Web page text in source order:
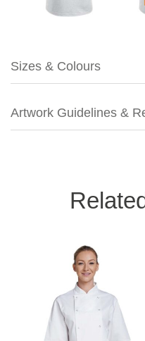
Sizes & Colours
Artwork Guidelines &